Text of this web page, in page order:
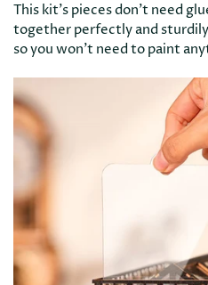
This kit’s pieces don’t need
together perfectly and
so you won’t need to paint